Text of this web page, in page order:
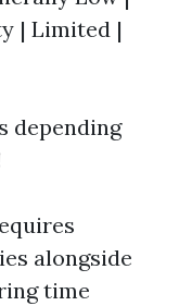
| Limited |
depending
alongside
time